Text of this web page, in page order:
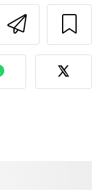
Send
this to
of this